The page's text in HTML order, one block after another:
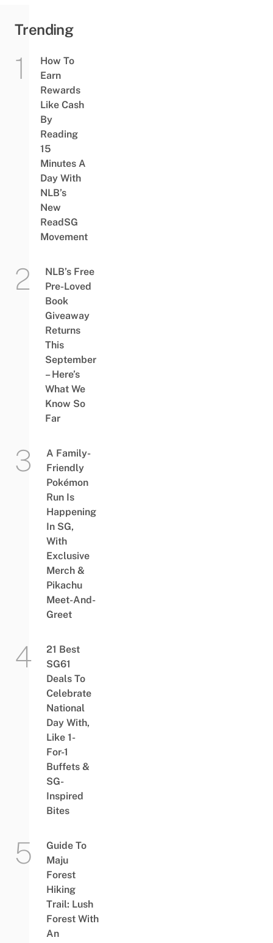
Trending
How To
Earn
Rewards
Like Cash
By
Reading
15
Minutes A
Day With
NLB’s
New
ReadSG
Movement
NLB’s Free
Pre-Loved
Book
Giveaway
Returns
This
September
– Here’s
What We
Know So
Far
A Family-
Friendly
Pokémon
Run Is
Happening
In SG,
With
Exclusive
Merch &
Pikachu
Meet-And-
Greet
21 Best
SG61
Deals To
Celebrate
National
Day With,
Like 1-
For-1
Buffets &
SG-
Inspired
Bites
Guide To
Maju
Forest
Hiking
Trail: Lush
Forest With
An